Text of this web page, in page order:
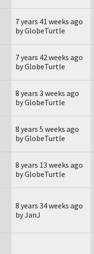
7 years 41 weeks ago
by GlobeTurtle
7 years 42 weeks ago
by GlobeTurtle
8 years 3 weeks ago
by GlobeTurtle
8 years 5 weeks ago
by GlobeTurtle
8 years 13 weeks ago
by GlobeTurtle
8 years 34 weeks ago
by JanJ